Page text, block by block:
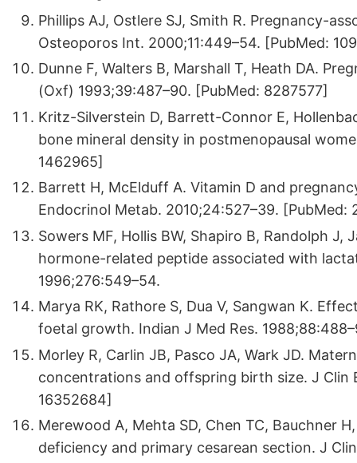
Phillips AJ, Ostlere SJ, Smith R. Pregnancy-
Osteoporos Int. 2000;11:449–54. [PubMed:
Dunne F, Walters B, Marshall T, Heath DA.
(Oxf) 1993;39:487–90. [PubMed: 8287577]
Kritz-Silverstein D, Barrett-Connor E,
bone mineral density in postmenopausal
1462965]
Barrett H, McElduff A. Vitamin D and
Endocrinol Metab. 2010;24:527–39. [PubMed:
Sowers MF, Hollis BW, Shapiro B, Randolph
hormone-related peptide associated with
1996;276:549–54.
Marya RK, Rathore S, Dua V, Sangwan K.
foetal growth. Indian J Med Res.
Morley R, Carlin JB, Pasco JA, Wark JD.
concentrations and offspring birth size. J Clin
16352684]
Merewood A, Mehta SD, Chen TC, Bauchner
deficiency and primary cesarean section. J